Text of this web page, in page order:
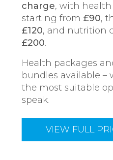
charge, with health
starting from £90,
£120, and nutrition
£200.
Health packages
bundles available –
the most suitable
speak.
VIEW FULL